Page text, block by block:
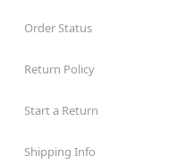
Order Status
Return Policy
Start a Return
Shipping Info